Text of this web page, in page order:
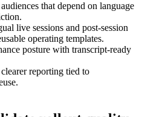
that depend on language
live sessions and post-session
operating templates.
posture with transcript-ready
reporting tied to